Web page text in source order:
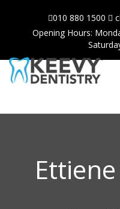
010 880 1500
Opening Hours: